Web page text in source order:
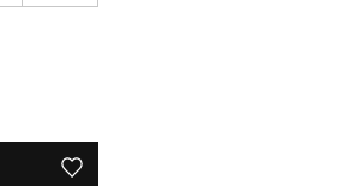
ADD TO YOUR WISHLIST